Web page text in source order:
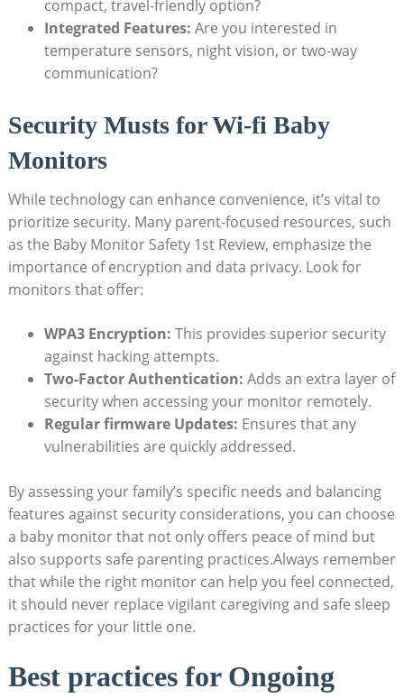
compact, travel-friendly option?
Integrated Features: Are you interested ⁢in
⁢temperature sensors, night vision,​ or ​two-way
communication?
Security Musts for Wi-fi Baby
⁣Monitors
While technology can enhance convenience, it’s​ vital to
prioritize ⁤security. Many parent-focused resources, such
as the Baby Monitor ⁤Safety 1st Review,⁢ emphasize the
importance of ​encryption and ‌data ‍privacy. Look for⁤
monitors ⁣that offer:
WPA3 ‍Encryption: ⁢This‌ provides superior​ security⁤
against ‌hacking attempts.
Two-Factor Authentication: Adds‌ an extra layer of
security when accessing your monitor‌ remotely.
Regular ‌firmware Updates: Ensures that any
vulnerabilities‌ are quickly addressed.
By assessing‌ your ⁣family’s specific needs​ and balancing
features against security considerations, you ⁤can⁢ choose
a ⁢baby monitor that not​ only offers peace of mind but
also supports safe ‍parenting​ practices.Always remember
that while the right‌ monitor can help you ‌feel connected,
it should never‌ replace vigilant caregiving and⁢ safe sleep
practices for your ‍little one.
Best ⁤practices for Ongoing